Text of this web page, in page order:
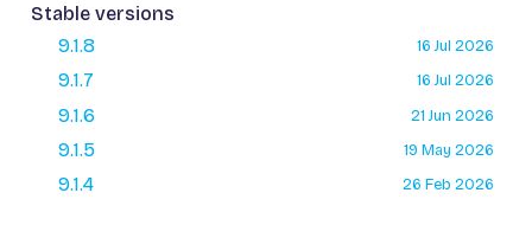
Stable versions
9.1.8
16 Jul 2026
9.1.7 16 Jul 2026
9.1.6 21 Jun 2026
9.1.5 19 May 2026
9.1.4 26 Feb 2026